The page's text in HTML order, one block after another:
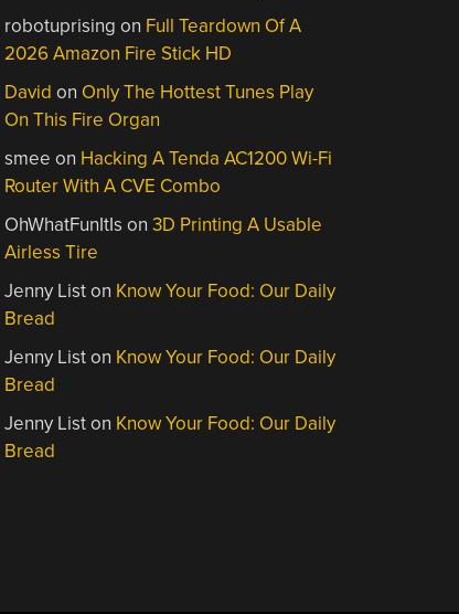
robotuprising on Full Teardown Of A
2026 Amazon Fire Stick HD
David on Only The Hottest Tunes Play
On This Fire Organ
smee on Hacking A Tenda AC1200 Wi-Fi
Router With A CVE Combo
OhWhatFunItIs on3D Printing A Usable
Airless Tire
Jenny Liston Know Your Food: Our Daily
Bread
Jenny Liston Know Your Food: Our Daily
Bread
Jenny Liston Know Your Food: Our Daily
Bread